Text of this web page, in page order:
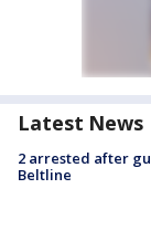
Latest News
2 arrested after
Beltline